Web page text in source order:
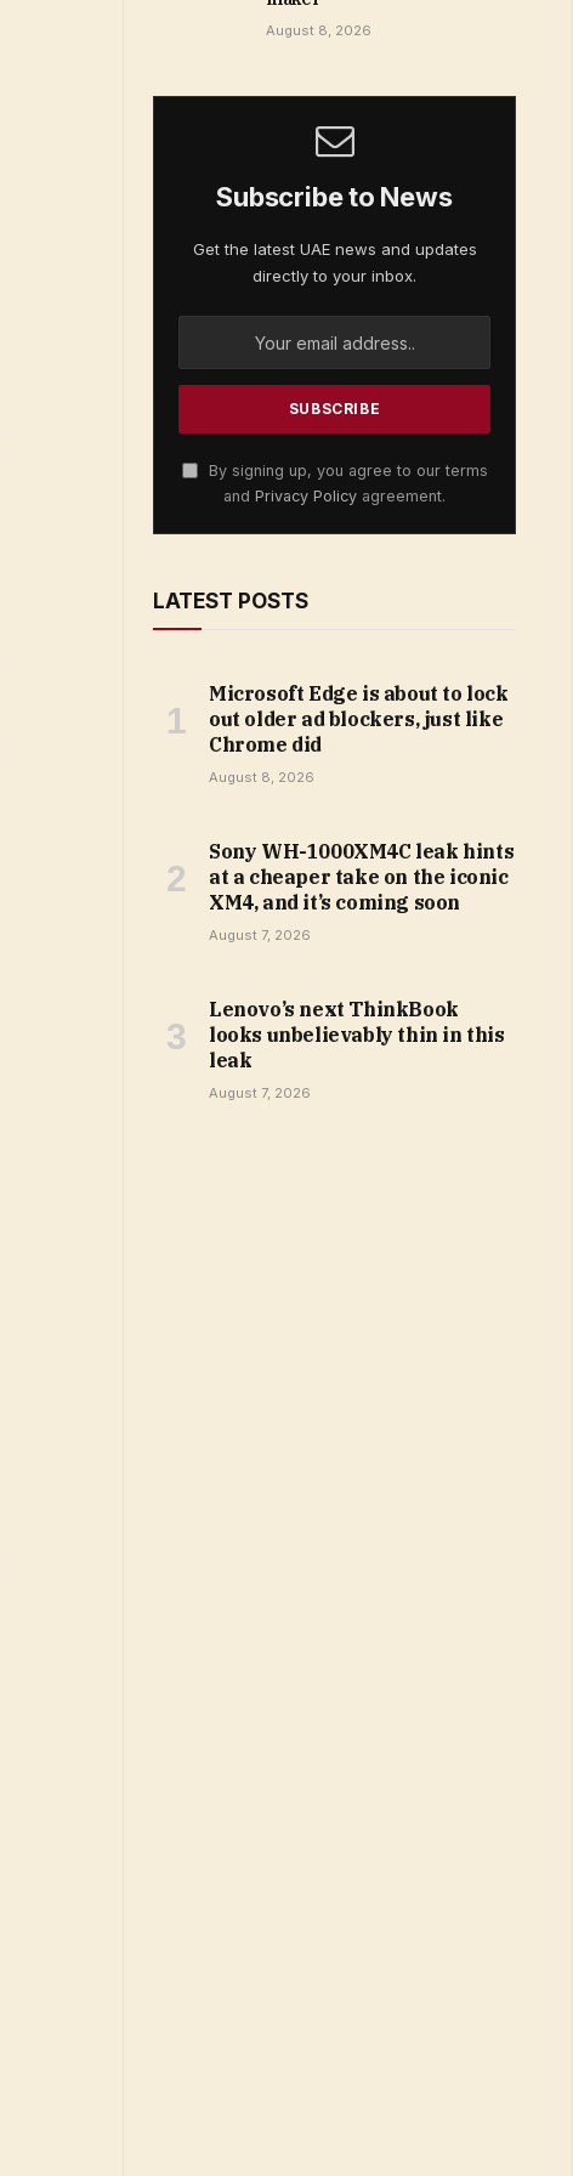
August 8, 2026
Subscribe to News
Get the latest UAE news and updates
directly to your inbox.
By signing up, you agree to our terms
and Privacy Policy agreement.
LATEST POSTS
Microsoft Edge is about to lock
out older ad blockers, just like
Chrome did
August 8, 2026
Sony WH-1000XM4C leak hints
at a cheaper take on the iconic
XM4, and it’s coming soon
August 7, 2026
Lenovo’s next ThinkBook
looks unbelievably thin in this
leak
August 7, 2026